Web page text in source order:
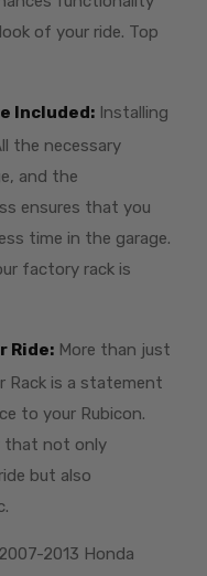
of your ride. Top
Included: Installing
the necessary
and the
ensures that you
time in the garage.
factory rack is
Ride: More than just
Rack is a statement
to your Rubicon.
that not only
but also
2013 Honda